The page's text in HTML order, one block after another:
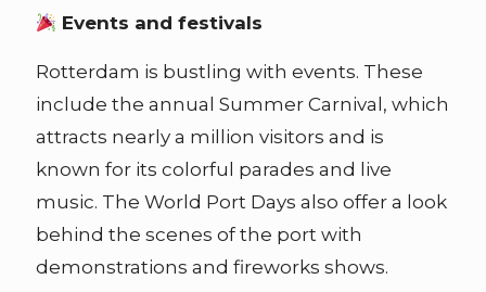
Events and festivals
Rotterdam is bustling with events. These
include the annual Summer Carnival, which
attracts nearly a million visitors and is
known for its colorful parades and live
music. The World Port Days also offer a look
behind the scenes of the port with
demonstrations and fireworks shows.